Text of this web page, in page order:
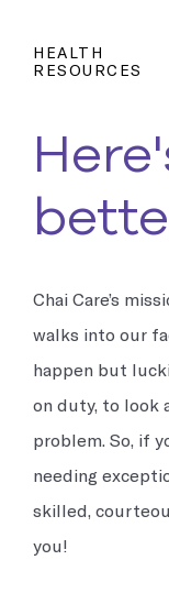
HEALTH
RESOURCES
Chai Care’s
walks into our
happen but
on duty, to look
problem. So, if
needing
skilled,
you!